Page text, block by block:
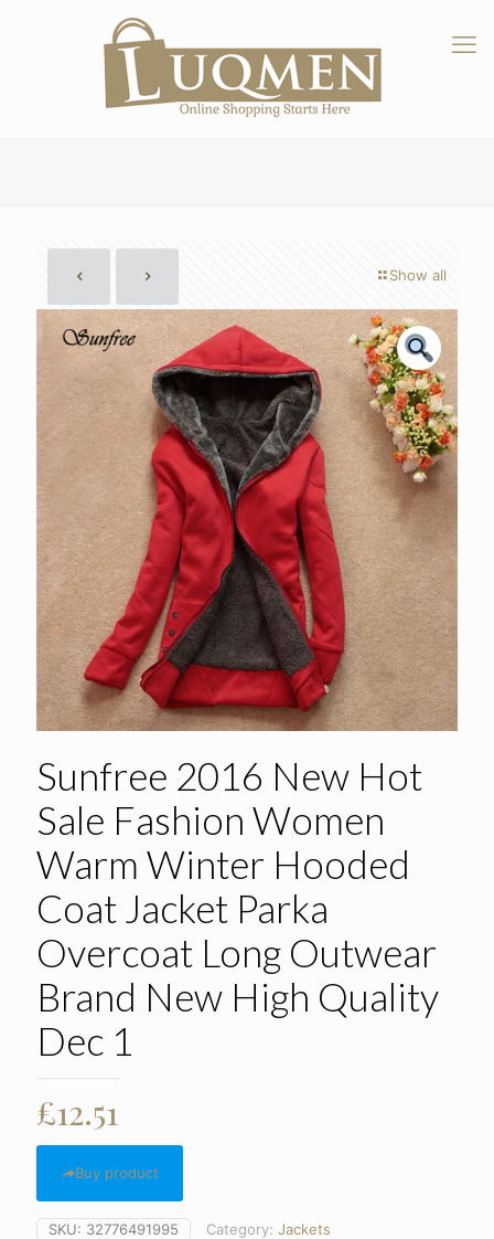
Show all
Sunfree 2016 New Hot
Sale Fashion Women
Warm Winter Hooded
Coat Jacket Parka
Overcoat Long Outwear
Brand New High Quality
Dec 1
£12.51
Buy product
SKU: 32776491995 Category: Jackets